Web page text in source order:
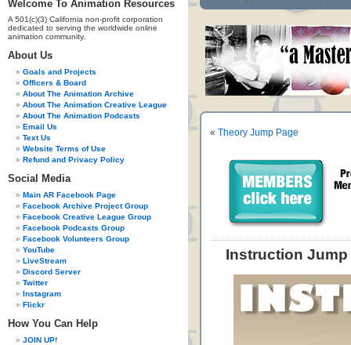
Welcome To Animation Resources
A 501(c)(3) California non-profit corporation
dedicated to serving the worldwide online
animation community.
About Us
Goals and Projects
Officers & Board
About The Animation Archive
About The Animation Creative League
About The Animation Podcasts
Email Us
Text Us
Website Terms of Use
Refund and Privacy Policy
Social Media
Main AR Facebook Page
Facebook Archive Project Group
Facebook Creative League Group
Facebook Podcasts Group
Facebook Volunteers Group
YouTube
LiveStream
Discord Server
Twitter
Instagram
Flickr
How You Can Help
JOIN UP!
« Theory Jump Page
Instruction Jump